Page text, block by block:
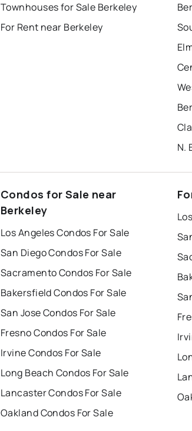
Townhouses for Sale Berkeley
For Rent near Berkeley
N.
Condos for Sale near
Berkeley
Los Angeles Condos For Sale
San Diego Condos For Sale
Sacramento Condos For Sale
Bakersfield Condos For Sale
San Jose Condos For Sale
Fresno Condos For Sale
Irvine Condos For Sale
Long Beach Condos For Sale
Lancaster Condos For Sale
Oakland Condos For Sale